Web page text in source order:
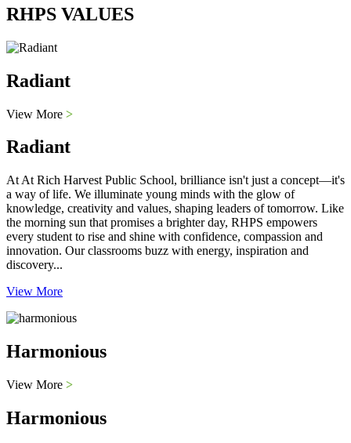
RHPS VALUES
Radiant
View More >
Radiant
At At Rich Harvest Public School, brilliance isn't just a concept—it's
a way of life. We illuminate young minds with the glow of
knowledge, creativity and values, shaping leaders of tomorrow. Like
the morning sun that promises a brighter day, RHPS empowers
every student to rise and shine with confidence, compassion and
innovation. Our classrooms buzz with energy, inspiration and
discovery...
View More
Harmonious
View More >
Harmonious